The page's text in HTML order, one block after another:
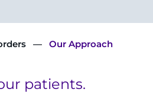
Our Approach
patients.